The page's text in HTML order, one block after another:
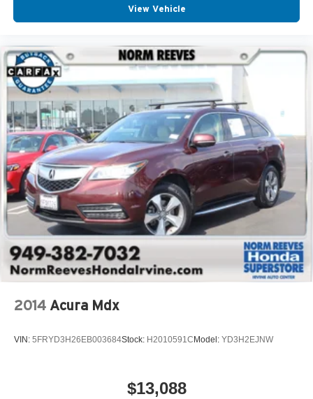
View Vehicle
2014 Acura Mdx
VIN: 5FRYD3H26EB003684Stock: H2010591C Model: YD3H2EJNW
$13,088